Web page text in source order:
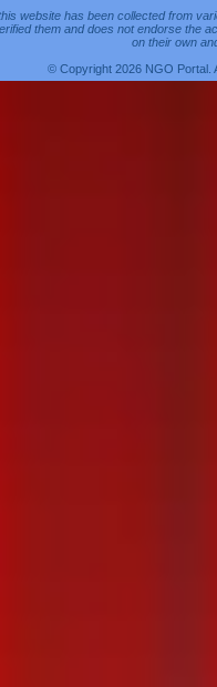
website has been collected from
them and does not endorse the
on their own
© Copyright 2026 NGO Portal.